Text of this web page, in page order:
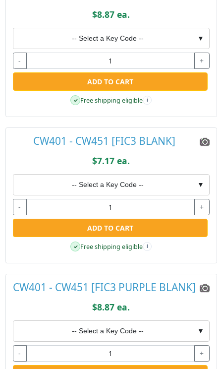
$8.87 ea.
-- Select a Key Code -- ▼
- +
ADD TO CART
✓ Free shipping eligible i
CW401 - CW451 [FIC3 BLANK]
$7.17 ea.
-- Select a Key Code -- ▼
- +
ADD TO CART
✓ Free shipping eligible i
CW401 - CW451 [FIC3 PURPLE BLANK]
$8.87 ea.
-- Select a Key Code -- ▼
- +